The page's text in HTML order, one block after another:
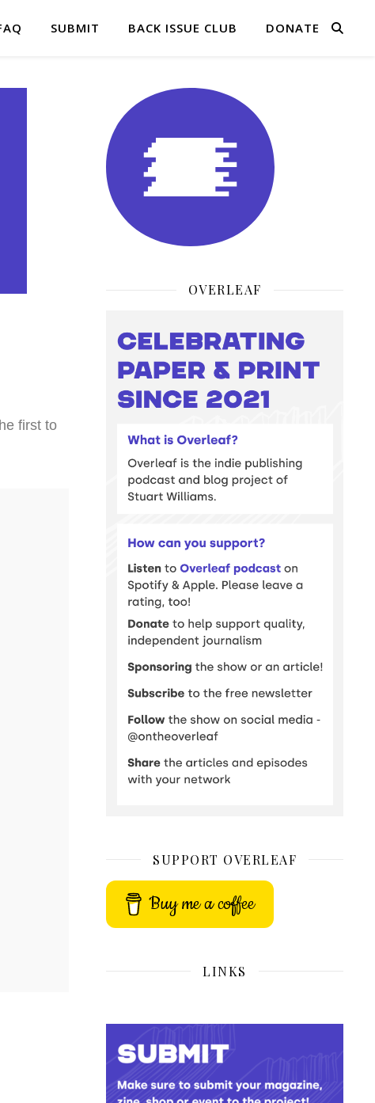
SUBMIT BACK ISSUE CLUB DONATE
first to
OVERLEAF
SUPPORT OVERLEAF
Buy me a coffee
LINKS